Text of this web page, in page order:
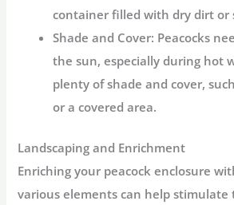
container filled with dry dirt or
Shade and Cover: Peacocks
the sun, especially during hot
plenty of shade and cover,
or a covered area.
Landscaping and Enrichment
Enriching your peacock enclosure
various elements can help